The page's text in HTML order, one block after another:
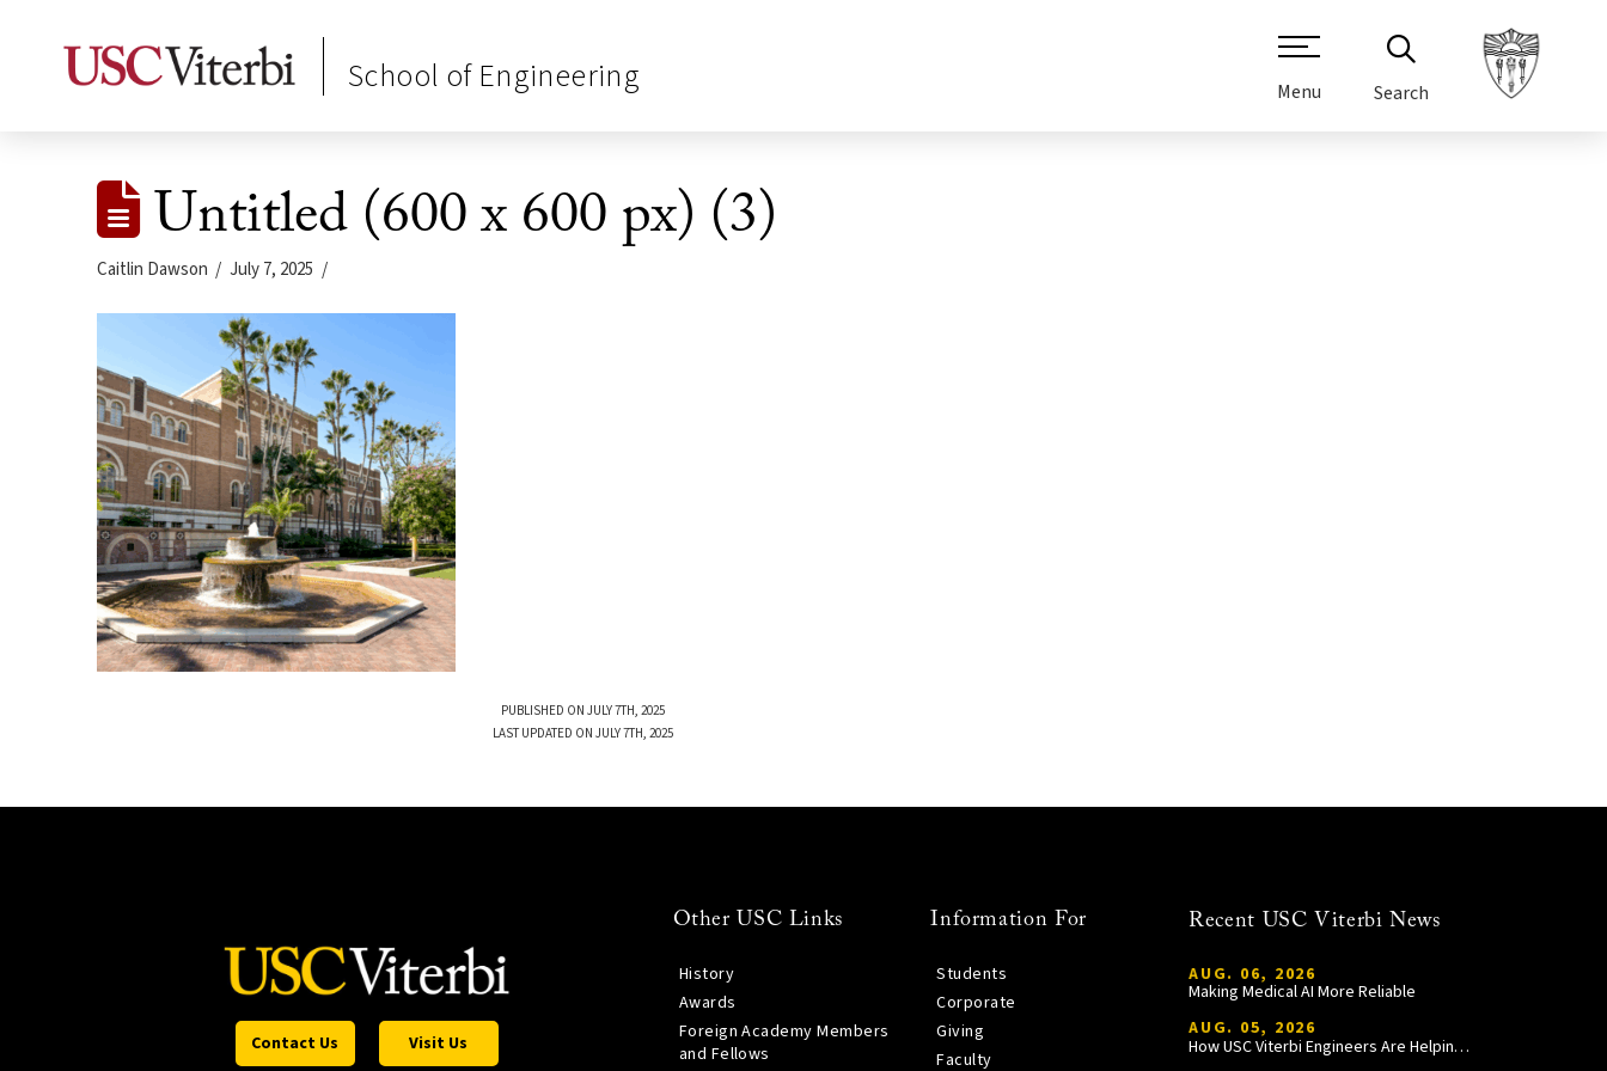
School of Engineering Menu Search
Untitled (600 x 600 px) (3)
Caitlin Dawson July 7, 2025
PUBLISHED ON JULY 7TH, 2025
LAST UPDATED ON JULY 7TH, 2025
Contact Us Visit Us
Other USC Links
History
Awards
Foreign Academy Members
and Fellows
Information For
Students
Corporate
Giving
Faculty
Recent USC Viterbi News
AUG. 06, 2026
Making Medical AI More Reliable
AUG. 05, 2026
How USC Viterbi Engineers Are Helping Trojan Football Gain a Competitive Edge